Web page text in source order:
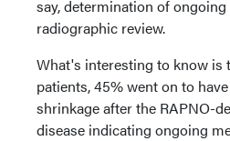
say, determination of
radiographic review.
What's interesting to know is
patients, 45% went on to
shrinkage after the RAPNO-
disease indicating ongoing